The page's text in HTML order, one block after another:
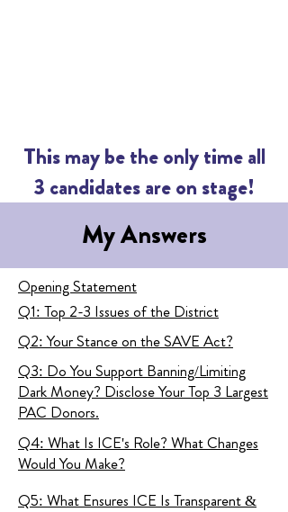
This may be the only time all
3 candidates are on stage!
My Answers
Opening Statement
Q1: Top 2-3 Issues of the District
Q2: Your Stance on the SAVE Act?
Q3: Do You Support Banning/Limiting
Dark Money? Disclose Your Top 3 Largest
PAC Donors.
Q4: What Is ICE's Role? What Changes
Would You Make?
Q5: What Ensures ICE Is Transparent &